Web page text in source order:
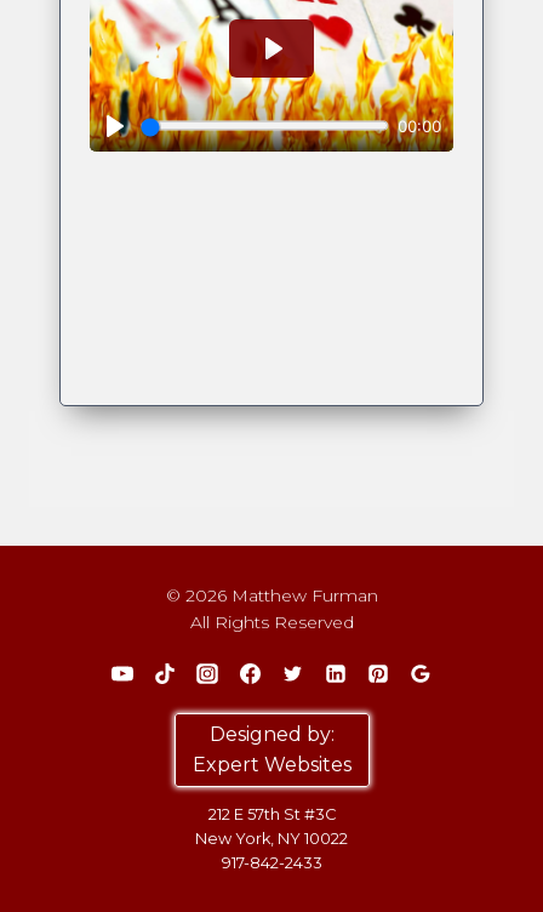
© 2026 Matthew Furman
All Rights Reserved
Designed by:
Expert Websites
212 E 57th St #3C
New York, NY 10022
917-842-2433